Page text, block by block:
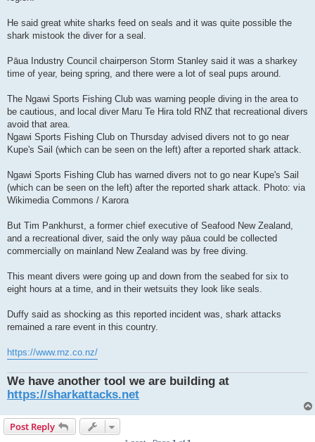
He said great white sharks feed on seals and it was quite possible the
shark mistook the diver for a seal.
Pāua Industry Council chairperson Storm Stanley said it was a sharkey
time of year, being spring, and there were a lot of seal pups around.
The Ngawi Sports Fishing Club was warning people diving in the area to
be cautious, and local diver Maru Te Hira told RNZ that recreational divers
avoid that area.
Ngawi Sports Fishing Club on Thursday advised divers not to go near
Kupe's Sail (which can be seen on the left) after a reported shark attack.
Ngawi Sports Fishing Club has warned divers not to go near Kupe's Sail
(which can be seen on the left) after the reported shark attack. Photo: via
Wikimedia Commons / Karora
But Tim Pankhurst, a former chief executive of Seafood New Zealand,
and a recreational diver, said the only way pāua could be collected
commercially on mainland New Zealand was by free diving.
This meant divers were going up and down from the seabed for six to
eight hours at a time, and in their wetsuits they look like seals.
Duffy said as shocking as this reported incident was, shark attacks
remained a rare event in this country.
https://www.rnz.co.nz/
We have another tool we are building at
https://sharkattacks.net
Post Reply